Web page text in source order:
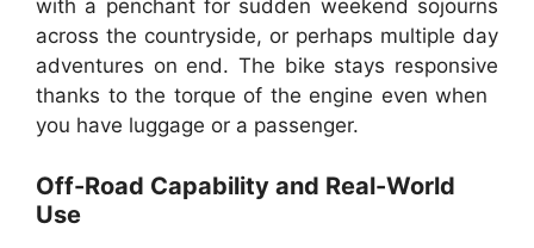
with a penchant for sudden weekend sojourns
across the countryside, or perhaps multiple day
adventures on end. The bike stays responsive
thanks to the torque of the engine even when
you have luggage or a passenger.
Off-Road Capability and Real-World
Use